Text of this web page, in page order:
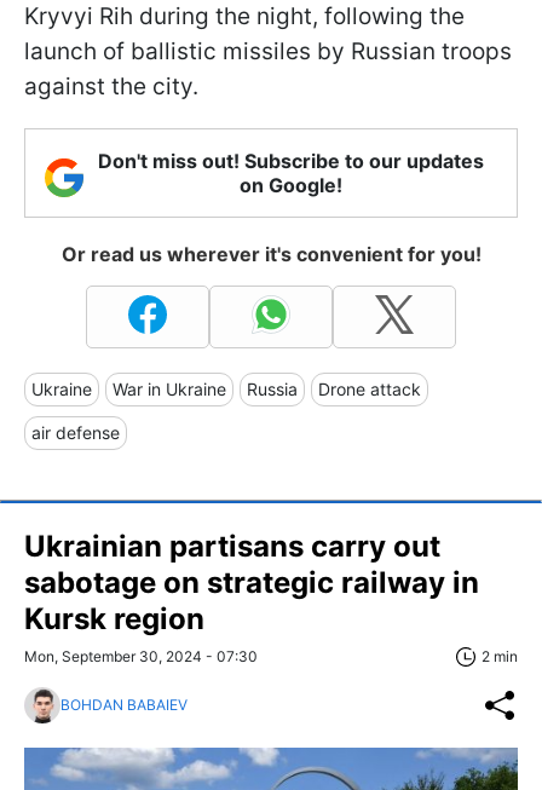
Kryvyi Rih during the night, following the
launch of ballistic missiles by Russian troops
against the city.
Don't miss out! Subscribe to our updates
on Google!
Or read us wherever it's convenient for you!
Ukraine War in Ukraine Russia Drone attack
air defense
Ukrainian partisans carry out
sabotage on strategic railway in
Kursk region
Mon, September 30, 2024 - 07:30 2 min
BOHDAN BABAIEV